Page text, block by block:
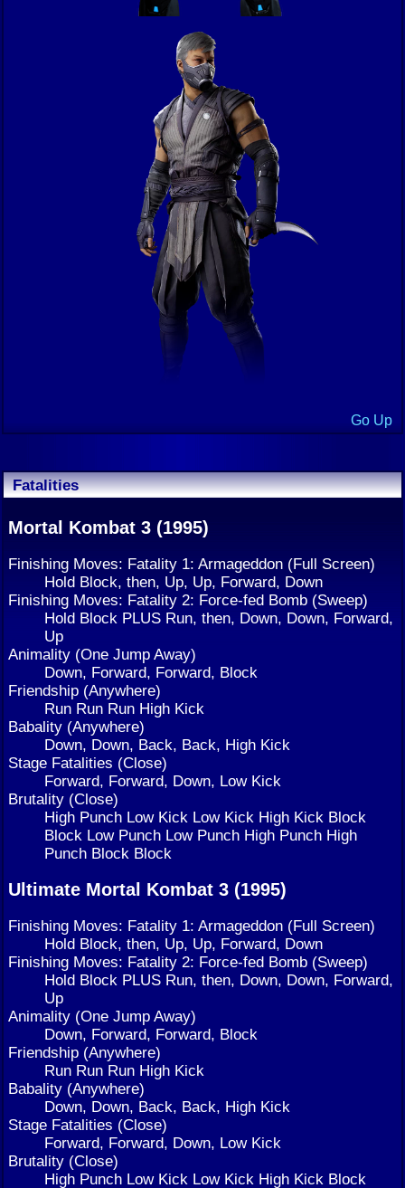
Go Up
Fatalities
Mortal Kombat 3 (1995)
Finishing Moves: Fatality 1: Armageddon (Full Screen)
Hold Block, then, Up, Up, Forward, Down
Finishing Moves: Fatality 2: Force-fed Bomb (Sweep)
Hold Block PLUS Run, then, Down, Down, Forward,
Up
Animality (One Jump Away)
Down, Forward, Forward, Block
Friendship (Anywhere)
Run Run Run High Kick
Babality (Anywhere)
Down, Down, Back, Back, High Kick
Stage Fatalities (Close)
Forward, Forward, Down, Low Kick
Brutality (Close)
High Punch Low Kick Low Kick High Kick Block
Block Low Punch Low Punch High Punch High
Punch Block Block
Ultimate Mortal Kombat 3 (1995)
Finishing Moves: Fatality 1: Armageddon (Full Screen)
Hold Block, then, Up, Up, Forward, Down
Finishing Moves: Fatality 2: Force-fed Bomb (Sweep)
Hold Block PLUS Run, then, Down, Down, Forward,
Up
Animality (One Jump Away)
Down, Forward, Forward, Block
Friendship (Anywhere)
Run Run Run High Kick
Babality (Anywhere)
Down, Down, Back, Back, High Kick
Stage Fatalities (Close)
Forward, Forward, Down, Low Kick
Brutality (Close)
High Punch Low Kick Low Kick High Kick Block